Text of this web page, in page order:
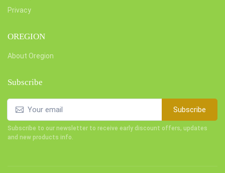
Privacy
OREGION
About Oregion
Subscribe
Subscribe
Subscribe to our newsletter to receive early discount offers, updates
and new products info.